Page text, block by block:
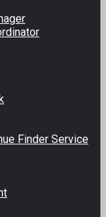
Finder Service